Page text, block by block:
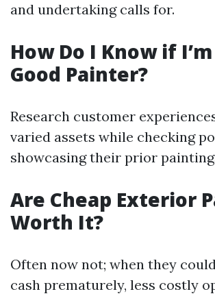
and undertaking calls for.
How Do I Know if
Good Painter?
Research customer
varied assets while checking
showcasing their prior
Are Cheap Exterior
Worth It?
Often now not; when they
cash prematurely, less costly